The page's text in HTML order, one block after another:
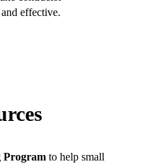
effective.
Program to help small